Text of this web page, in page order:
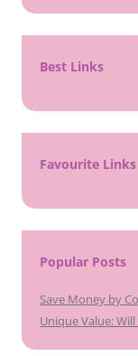
Best Links
Favourite Links
Popular Posts
Save Money by
Unique Value: